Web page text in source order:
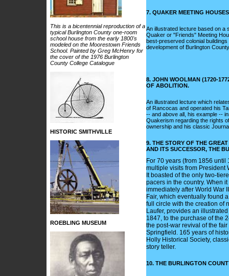
This is a bicentennial reproduction of a
typical Burlington County one-room
school house from the early 1800's
modeled on the Moorestown Friends
School. Painted by Greg McHenry for
the cover of the 1976 Burlington
County College Catalogue
HISTORIC SMITHVILLE
ROEBLING MUSEUM
7. QUAKER MEETING
An illustrated lecture based on a
Quaker or "Friends" Meeting
best-preserved colonial
development of Burlington
8. JOHN WOOLMAN (1720-
OF ABOLITION.
An illustrated lecture which
of Rancocas and operated his
-- and above all, his example --
Quakerism regarding the rights
ownership and his classic
9. THE STORY OF THE
AND ITS SUCCESSOR, THE
For 70 years (from 1856
multiple visits from President
It boasted of the only two-
pacers in the country. When
immediately after World War
Fair, which eventually found
full circle with the creation of
Laufer, provides an
1847, to the purchase of the
the post-war revival of the
Springfield. 165 years of
Holly Historical Society,
story teller.
10. THE BURLINGTON